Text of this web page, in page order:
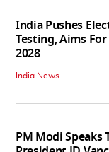
India Pushes
Testing, Aims
2028
India News
PM Modi Speaks